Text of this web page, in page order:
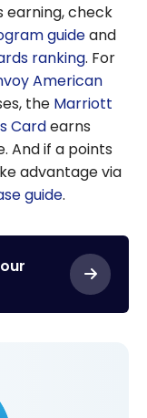
earning, check
guideand
ranking. For
American
the Marriott
Cardearns
And if a points
advantage via
guide.